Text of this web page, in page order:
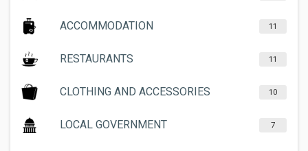
ACCOMMODATION 11
RESTAURANTS 11
CLOTHING AND ACCESSORIES 10
LOCAL GOVERNMENT 7